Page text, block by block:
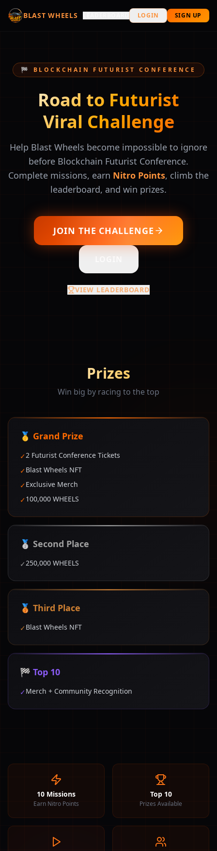
BLAST WHEELS LOGIN SIGN UP
🏁 BLOCKCHAIN FUTURIST CONFERENCE
Road to Futurist
Viral Challenge
Help Blast Wheels become impossible to ignore
before Blockchain Futurist Conference.
Complete missions, earn Nitro Points, climb the
leaderboard, and win prizes.
JOIN THE CHALLENGE
VIEW LEADERBOARD
Prizes
Win big by racing to the top
🥇 Grand Prize
✓2 Futurist Conference Tickets
✓Blast Wheels NFT
✓Exclusive Merch
✓100,000 WHEELS
🥈 Second Place
✓250,000 WHEELS
🥉 Third Place
✓Blast Wheels NFT
🏁 Top 10
✓Merch + Community Recognition
10 Missions
Earn Nitro Points
Top 10
Prizes Available